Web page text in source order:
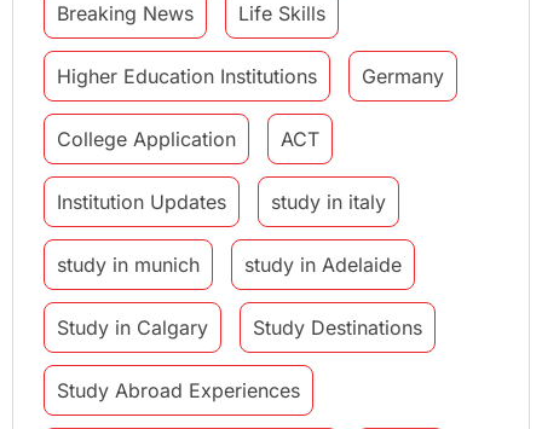
Breaking News Life Skills
Higher Education Institutions Germany
College Application ACT
Institution Updates study in italy
study in munich study in Adelaide
Study in Calgary Study Destinations
Study Abroad Experiences